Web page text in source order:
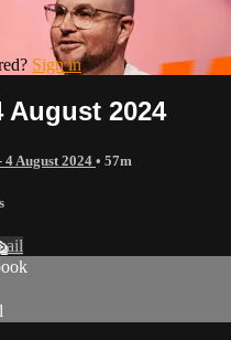
Sign in
August 2024
August 2024 • 57m